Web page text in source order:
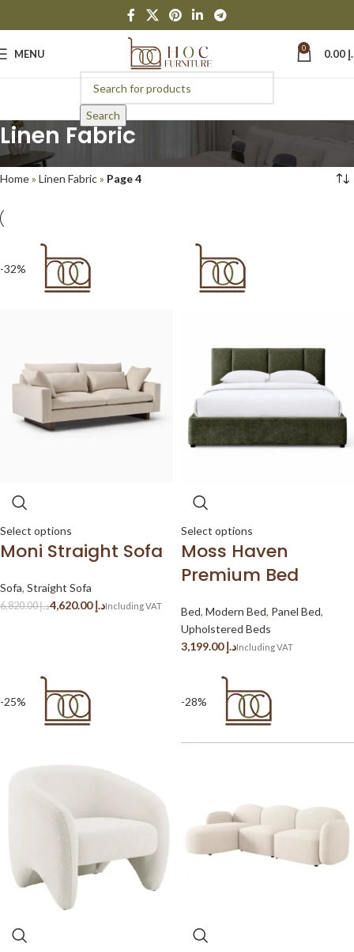
MENU 0 0.00
Search
Linen Fabric
Home» Linen Fabric» Page 4
-32%
Select options
Moni Straight Sofa
Sofa, Straight Sofa
د.إ6,820.00 د.إ4,620.00
Select options
Moss Haven
Premium Bed
Bed, Modern Bed, Panel Bed,
Upholstered Beds
د.إ
-25% -28%